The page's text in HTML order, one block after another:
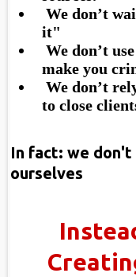
We don’t
it"
We don’t
make you
We don’t
to close
In fact: we don't
ourselves